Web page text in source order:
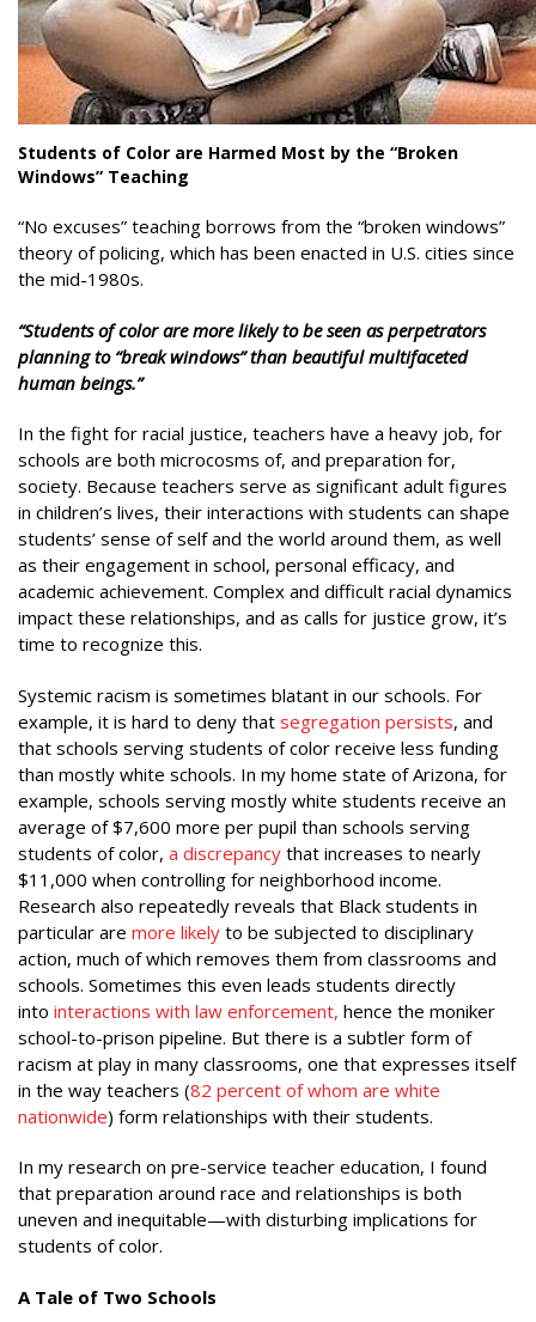
Students of Color are Harmed Most by the “Broken
Windows” Teaching
“No excuses” teaching borrows from the “broken windows”
theory of policing, which has been enacted in U.S. cities since
the mid-1980s.
“Students of colorare more likely to be seen as perpetrators
planning to “break windows” than beautiful multifaceted
human beings.”
In the fight for racial justice, teachers have a heavy job, for
schools are both microcosms of, and preparation for,
society. Because teachers serve as significant adult figures
in children’s lives, their interactions with students can shape
students’ sense of self and the world around them, as well
as their engagement in school, personal efficacy, and
academic achievement. Complex and difficult racial dynamics
impact these relationships, and as calls for justice grow, it’s
time to recognize this.
Systemic racism is sometimes blatant in our schools. For
example, it is hard to deny that segregation persists, and
that schools serving students of color receive less funding
than mostly white schools. In my home state of Arizona, for
example, schools serving mostly white students receive an
average of $7,600 more per pupil than schools serving
students of color, a discrepancy that increases to nearly
$11,000 when controlling for neighborhood income.
Research also repeatedly reveals that Black students in
particular are more likely to be subjected to disciplinary
action, much of which removes them from classrooms and
schools. Sometimes this even leads students directly
into interactions with law enforcement, hence the moniker
school-to-prison pipeline. But there is a subtler form of
racism at play in many classrooms, one that expresses itself
in the way teachers (82 percent of whom are white
nationwide) form relationships with their students.
In my research on pre-service teacher education, I found
that preparation around race and relationships is both
uneven and inequitable—with disturbing implications for
students of color.
A Tale of Two Schools